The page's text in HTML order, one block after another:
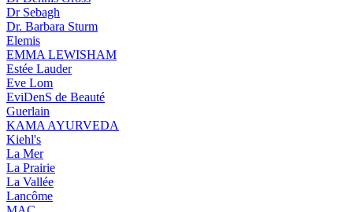
Dr Sebagh
Dr. Barbara Sturm
Elemis
EMMA LEWISHAM
Estée Lauder
Eve Lom
EviDenS de Beauté
Guerlain
KAMA AYURVEDA
Kiehl's
La Mer
La Prairie
La Vallée
Lancôme